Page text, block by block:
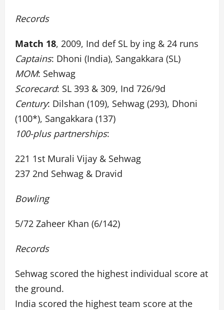
Records
Match 18, 2009, Ind def SL by ing & 24 runs
Captains: Dhoni (India), Sangakkara (SL)
MOM: Sehwag
Scorecard: SL 393 & 309, Ind 726/9d
Century: Dilshan (109), Sehwag (293), Dhoni
(100*), Sangakkara (137)
100-plus partnerships:
221 1st Murali Vijay & Sehwag
237 2nd Sehwag & Dravid
Bowling
5/72 Zaheer Khan (6/142)
Records
Sehwag scored the highest individual score at
the ground.
India scored the highest team score at the